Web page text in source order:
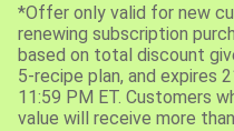
*Offer only valid for new
renewing subscription
based on total discount
5-recipe plan, and expires
11:59 PM ET. Customers
value will receive more